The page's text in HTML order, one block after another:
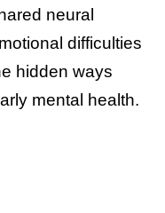
neural
difficulties
hidden ways
mental health.